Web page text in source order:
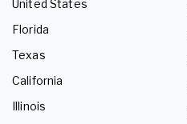
United States
Florida
Texas
California
Illinois